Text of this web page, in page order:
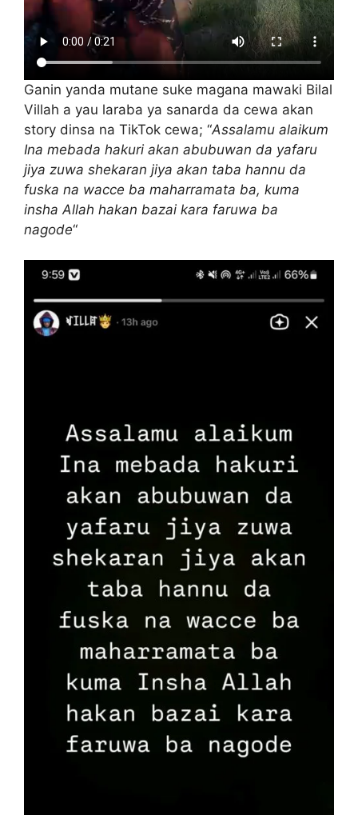
Ganin yanda mutane suke magana mawaki Bilal
Villah a yau laraba ya sanarda da cewa akan
story dinsa na TikTok cewa; “Assalamu alaikum
Ina mebada hakuri akan abubuwan da yafaru
jiya zuwa shekaran jiya akan taba hannu da
fuska na wacce ba maharramata ba, kuma
insha Allah hakan bazai kara faruwa ba
nagode“